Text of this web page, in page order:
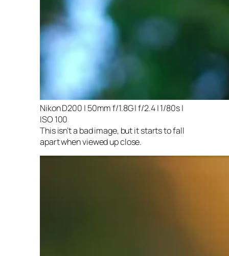
Nikon D200 | 50mm f/1.8G | f/2.4 | 1/80s |
ISO 100
This isn’t a bad image, but it starts to fall
apart when viewed up close.